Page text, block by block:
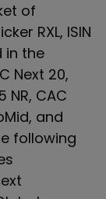
of
RXL, ISIN
in the
Next 20,
NR, CAC
and
following